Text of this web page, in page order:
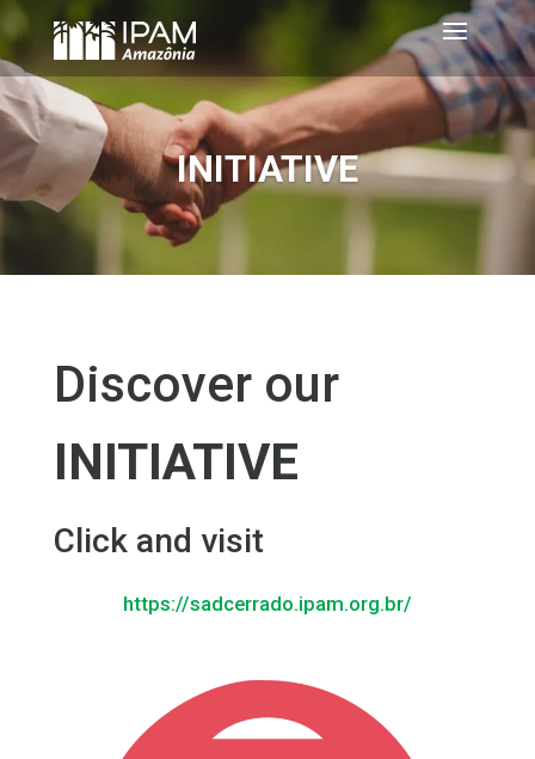
INITIATIVE
Discover our
INITIATIVE
Click and visit
https://sadcerrado.ipam.org.br/